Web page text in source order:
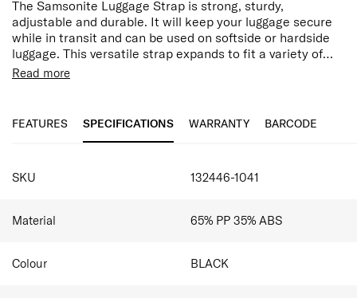
The Samsonite Luggage Strap is strong, sturdy,
adjustable and durable. It will keep your luggage secure
while in transit and can be used on softside or hardside
luggage. This versatile strap expands to fit a variety of
bags. You can also use your luggage strap to fasten two
Adjustable
Identifies luggage easily
Read more
FEATURES SPECIFICATIONS WARRANTY BARCODE
SPECIFICATIONS
SKU 132446-1041
Material 65% PP 35% ABS
Colour BLACK